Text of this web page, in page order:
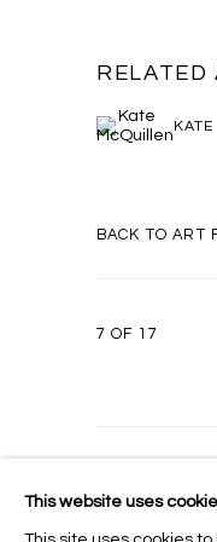
RELATED
BACK TO ART
7OF 17
This website uses